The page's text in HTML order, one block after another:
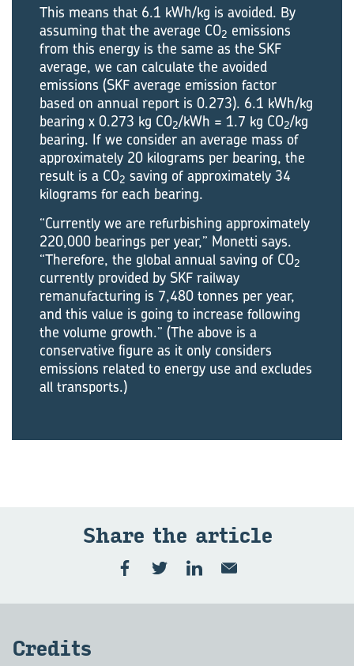
This means that 6.1 kWh/kg is avoided. By
assuming that the average CO2 emissions
from this energy is the same as the SKF
average, we can calculate the avoided
emissions (SKF average emission factor
based on annual report is 0.273). 6.1 kWh/kg
bearing x 0.273 kg CO2/kWh = 1.7 kg CO2/kg
bearing. If we consider an average mass of
approximately 20 kilograms per bearing, the
result is a CO2 saving of approximately 34
kilograms for each bearing.
“Currently we are refurbishing approximately
220,000 bearings per year,” Monetti says.
“Therefore, the global annual saving of CO2
currently provided by SKF railway
remanufacturing is 7,480 tonnes per year,
and this value is going to increase following
the volume growth.” (The above is a
conservative figure as it only considers
emissions related to energy use and excludes
all transports.)
Share the art­icle
Cred­its